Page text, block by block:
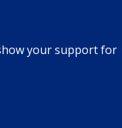
your support for